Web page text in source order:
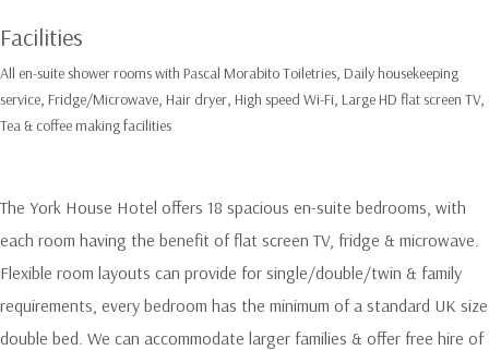
Facilities
All en-suite shower rooms with Pascal Morabito Toiletries, Daily housekeeping
service, Fridge/Microwave, Hair dryer, High speed Wi-Fi, Large HD flat screen TV,
Tea & coffee making facilities
The York House Hotel offers 18 spacious en-suite bedrooms, with
each room having the benefit of flat screen TV, fridge & microwave.
Flexible room layouts can provide for single/double/twin & family
requirements, every bedroom has the minimum of a standard UK size
double bed. We can accommodate larger families & offer free hire of